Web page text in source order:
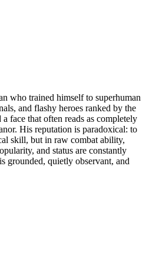
who trained himself to superhuman
and flashy heroes ranked by the
face that often reads as completely
His reputation is paradoxical: to
skill, but in raw combat ability,
and status are constantly
grounded, quietly observant, and